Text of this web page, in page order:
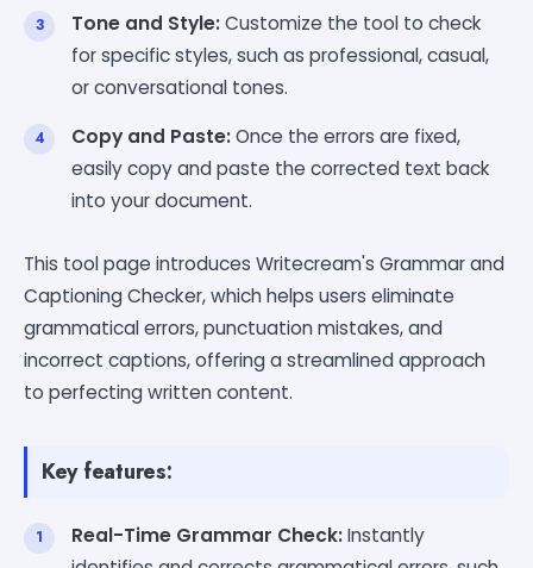
Tone and Style:Customize the tool to check
for specific styles, such as professional, casual,
or conversational tones.
Copy and Paste:Once the errors are fixed,
easily copy and paste the corrected text back
into your document.
This tool page introduces Writecream's Grammar and
Captioning Checker, which helps users eliminate
grammatical errors, punctuation mistakes, and
incorrect captions, offering a streamlined approach
to perfecting written content.
Key features:
Real-Time Grammar Check:Instantly